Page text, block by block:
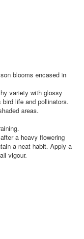
blooms encased in
variety with glossy
life and pollinators.
areas.
a heavy flowering
a neat habit. Apply a
vigour.